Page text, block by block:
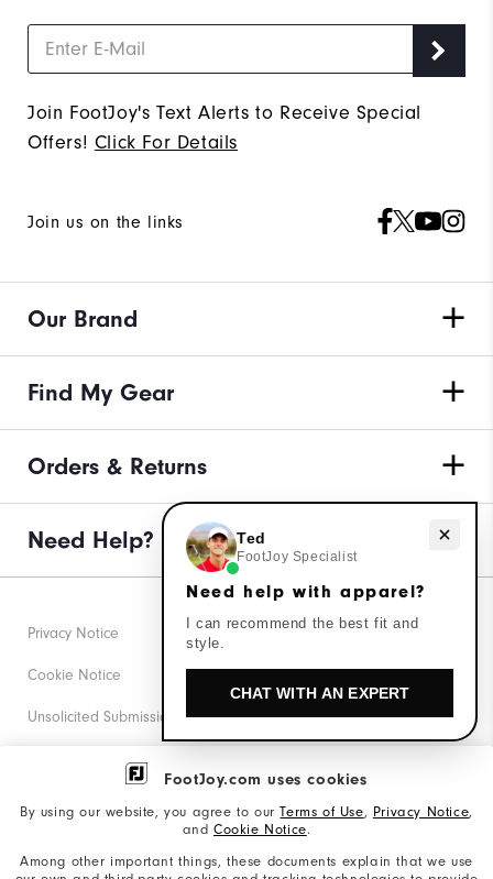
FootJoy.com uses cookies
By using our website, you agree to ourTerms of Use, Privacy Notice,
and Cookie Notice.
Among other important things, these documents explain that we use
Join FootJoy's Text Alerts to Receive Special
Offers! Click For Details
Join us on the links
Our Brand
Find My Gear
Orders & Returns
Need Help?
Privacy Notice
Cookie Notice
Unsolicited Submissions
Corporate Social Responsibility
Need help with apparel?
Ted
FootJoy Specialist
Need help with apparel?
I can recommend the best fit and
style.
CHAT WITH AN EXPERT